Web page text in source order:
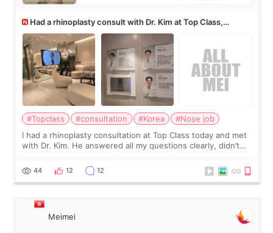
Had a rhinoplasty consult with Dr. Kim at Top Class,
anyone know his work?
#Topclass #consultation #Korea
#Nose job
I had a rhinoplasty consultation at Top Class today and met
with Dr. Kim. He answered all my questions clearly, didn’t
work for my nose instea
44 12 12
Meimei